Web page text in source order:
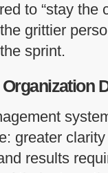
to “stay the
grittier
sprint.
greater
results